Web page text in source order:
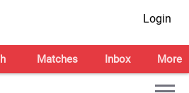
Login
Matches Inbox More